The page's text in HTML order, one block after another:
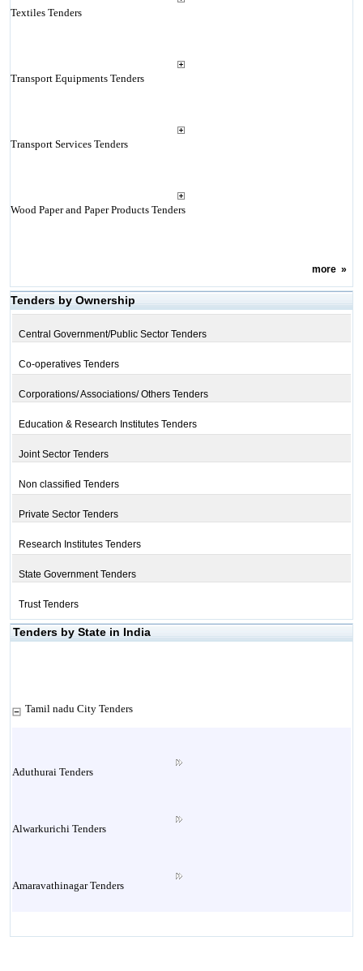
Textiles Tenders
Transport Equipments Tenders
Transport Services Tenders
Wood Paper and Paper Products Tenders
more»
Tenders by Ownership
Central Government/Public Sector Tenders
Co-operatives Tenders
Corporations/ Associations/ Others Tenders
Education & Research Institutes Tenders
Joint Sector Tenders
Non classified Tenders
Private Sector Tenders
Research Institutes Tenders
State Government Tenders
Trust Tenders
Tenders by State in India
Tamil nadu City Tenders
Aduthurai Tenders
Alwarkurichi Tenders
Amaravathinagar Tenders